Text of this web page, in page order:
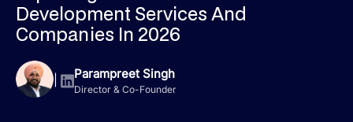
Development Services And
Companies In 2026
| Parampreet Singh
Director & Co-Founder